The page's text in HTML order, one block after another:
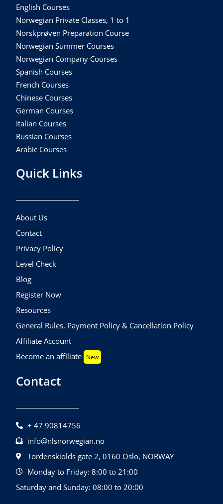
English Courses
Norwegian Private Classes, 1 to 1
Norskprøven Preparation Course
Norwegian Summer Courses
Norwegian Company Courses
Spanish Courses
French Courses
Chinese Courses
German Courses
Italian Courses
Russian Courses
Arabic Courses
Quick Links
About Us
Contact
Privacy Policy
Level Check
Blog
Register Now
Resources
General Rules, Payment Policy & Cancellation Policy
Affiliate Account
Become an affiliate New
Contact
+ 47 90814756
info@nlsnorwegian.no
Tordenskiolds gate 2, 0160 Oslo, NORWAY
Monday to Friday: 8:00 to 21:00
Saturday and Sunday: 08:00 to 20:00